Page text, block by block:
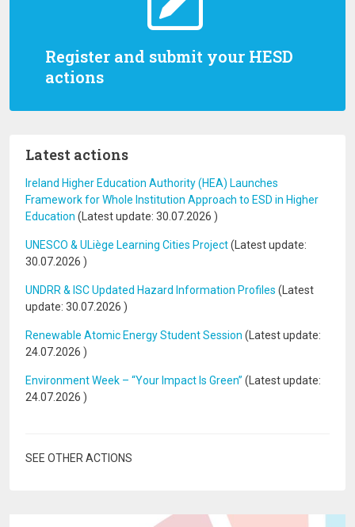
Register and submit your HESD
actions
Latest actions
Ireland Higher Education Authority (HEA) Launches
Framework for Whole Institution Approach to ESD in Higher
Education (Latest update: 30.07.2026 )
UNESCO & ULiège Learning Cities Project(Latest update:
30.07.2026 )
UNDRR & ISC Updated Hazard Information Profiles (Latest
update: 30.07.2026 )
Renewable Atomic Energy Student Session (Latest update:
24.07.2026 )
Environment Week – “Your Impact Is Green” (Latest update:
24.07.2026 )
SEE OTHER ACTIONS